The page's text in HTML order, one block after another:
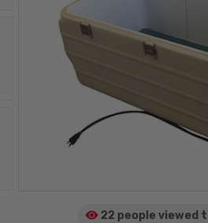
22 people viewed